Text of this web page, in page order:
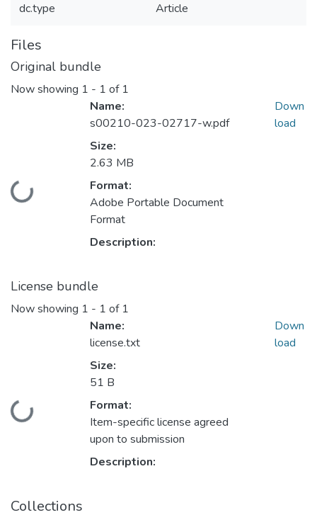
dc.type Article
Files
Original bundle
Now showing 1 - 1 of 1
Loading...
Name:
s00210-023-02717-w.pdf
Size:
2.63 MB
Format:
Adobe Portable Document
Format
Description:
Down
load
License bundle
Now showing 1 - 1 of 1
Loading...
Name:
license.txt
Size:
51 B
Format:
Item-specific license agreed
upon to submission
Description:
Down
load
Collections